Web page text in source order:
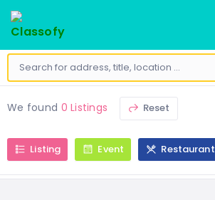
We found 0 Listings Reset
Listing Event Restaurant